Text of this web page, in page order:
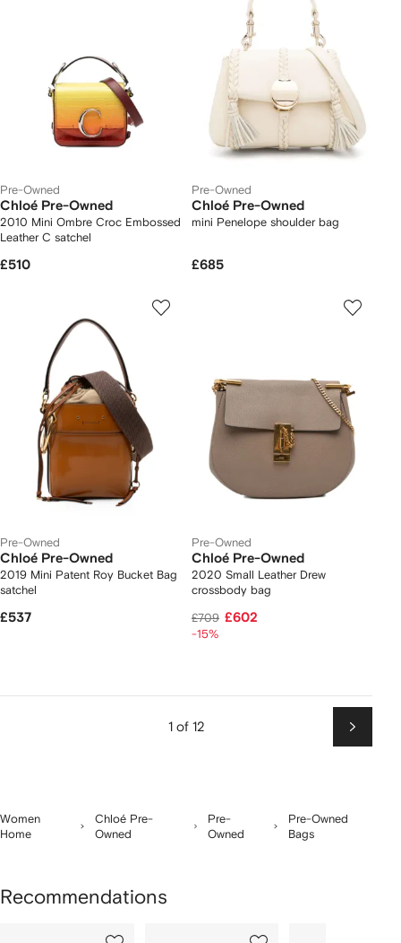
Pre-Owned
Chloé Pre-Owned
2010 Mini Ombre Croc Embossed
Leather C satchel
£510
Pre-Owned
Chloé Pre-Owned
mini Penelope shoulder bag
£685
Pre-Owned
Chloé Pre-Owned
2019 Mini Patent Roy Bucket Bag
satchel
£537
Pre-Owned
Chloé Pre-Owned
2020 Small Leather Drew
crossbody bag
£709 £602
-15%
1 of 12
Next
Women
Home
Chloé Pre-
Owned
Pre-
Owned
Pre-Owned
Bags
Recommendations